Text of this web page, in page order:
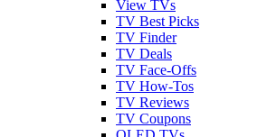
View TVs
TV Best Picks
TV Finder
TV Deals
TV Face-Offs
TV How-Tos
TV Reviews
TV Coupons